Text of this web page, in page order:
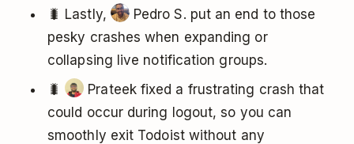
🐛 Lastly,
Pedro S. put an end to those
pesky crashes when expanding or
collapsing live notification groups.
🐛
Prateek fixed a frustrating crash that
could occur during logout, so you can
smoothly exit Todoist without any